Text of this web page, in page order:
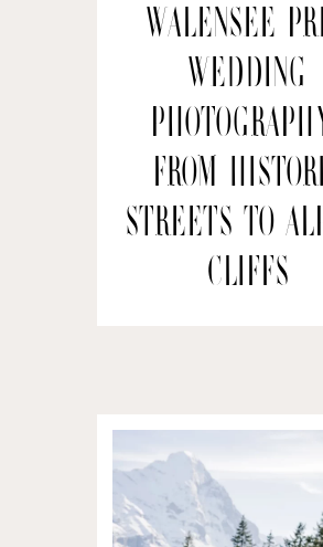
Walensee
wedding
From
Streets to
Cliffs